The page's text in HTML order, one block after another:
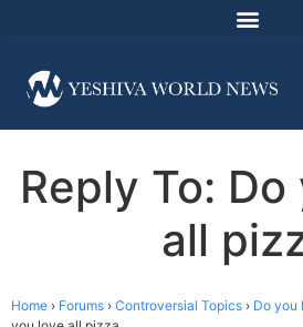
Reply To:
all
Home › Forums › Controversial Topics › Do you